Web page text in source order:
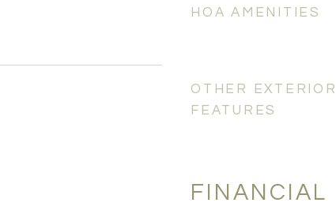
HOA AMENITIES
OTHER EXTERIOR
FEATURES
FINANCIAL